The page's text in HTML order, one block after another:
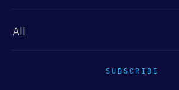
SUBSCRIBE